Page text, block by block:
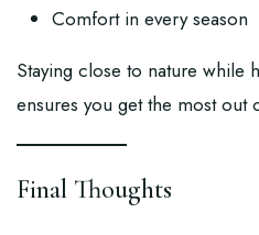
Comfort in every season
Staying close to nature while
ensures you get the most out
Final Thoughts